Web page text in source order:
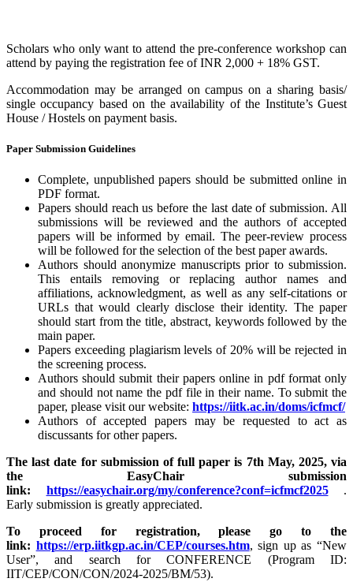
Scholars who only want to attend the pre-conference workshop can
attend by paying the registration fee of INR 2,000 + 18% GST.
Accommodation may be arranged on campus on a sharing basis/
single occupancy based on the availability of the Institute’s Guest
House / Hostels on payment basis.
Paper Submission Guidelines
Complete, unpublished papers should be submitted online in
PDF format.
Papers should reach us before the last date of submission. All
submissions will be reviewed and the authors of accepted
papers will be informed by email. The peer-review process
will be followed for the selection of the best paper awards.
Authors should anonymize manuscripts prior to submission.
This entails removing or replacing author names and
affiliations, acknowledgment, as well as any self-citations or
URLs that would clearly disclose their identity. The paper
should start from the title, abstract, keywords followed by the
main paper.
Papers exceeding plagiarism levels of 20% will be rejected in
the screening process.
Authors should submit their papers online in pdf format only
and should not name the pdf file in their name. To submit the
paper, please visit our website: https://iitk.ac.in/doms/icfmcf/
Authors of accepted papers may be requested to act as
discussants for other papers.
The last date for submission of full paper is 7th May, 2025, via
the EasyChair submission
link: https://easychair.org/my/conference?conf=icfmcf2025.
Early submission is greatly appreciated.
To proceed for registration, please go to the
link: https://erp.iitkgp.ac.in/CEP/courses.htm, sign up as “New
User”, and search for CONFERENCE (Program ID:
IIT/CEP/CON/CON/2024-2025/BM/53).